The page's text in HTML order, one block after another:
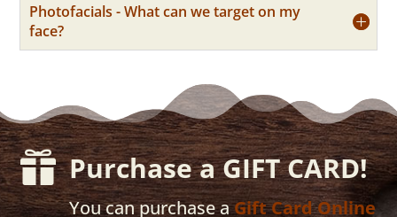
Photofacials - What can we target on my
face?
 Purchase a GIFT CARD!
You can purchase aGift Card Online